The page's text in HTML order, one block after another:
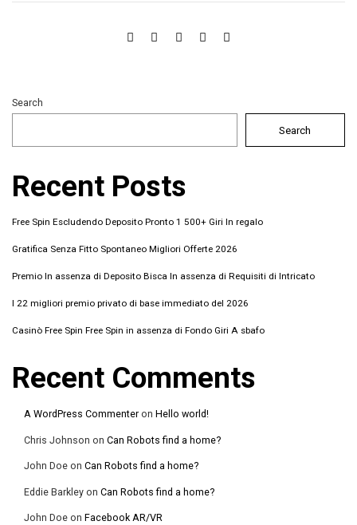
Search
Search
Recent Posts
Free Spin Escludendo Deposito Pronto 1 500+ Giri In regalo
Gratifica Senza Fitto Spontaneo Migliori Offerte 2026 ️
Premio In assenza di Deposito Bisca In assenza di Requisiti di Intricato
I 22 migliori premio privato di base immediato del 2026
Casinò Free Spin Free Spin in assenza di Fondo Giri A sbafo
Recent Comments
A WordPress Commenter on Hello world!
Chris Johnson on Can Robots find a home?
John Doe on Can Robots find a home?
Eddie Barkley on Can Robots find a home?
John Doe on Facebook AR/VR